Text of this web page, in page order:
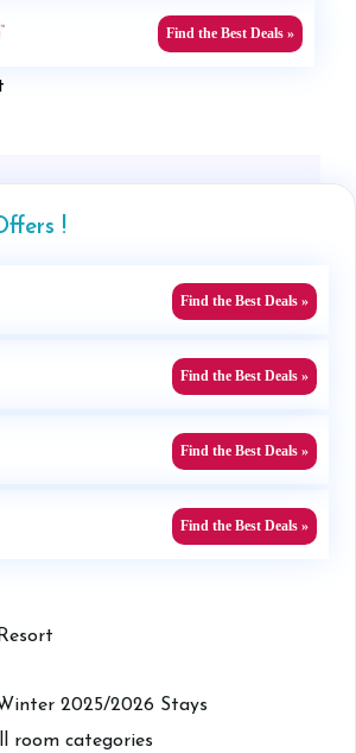
Find the Best Deals »
!
Find the Best Deals »
Find the Best Deals »
Find the Best Deals »
Find the Best Deals »
2025/2026 Stays
room categories